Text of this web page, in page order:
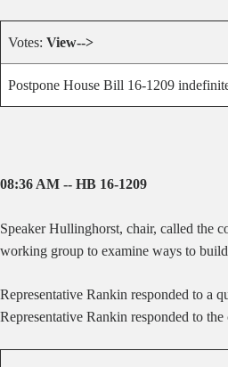
Votes: View-->
Postpone House Bill 16-1209
08:36 AM -- HB 16-1209
Speaker Hullinghorst, chair, called the
working group to examine ways to
Representative Rankin responded to a
Representative Rankin responded to the